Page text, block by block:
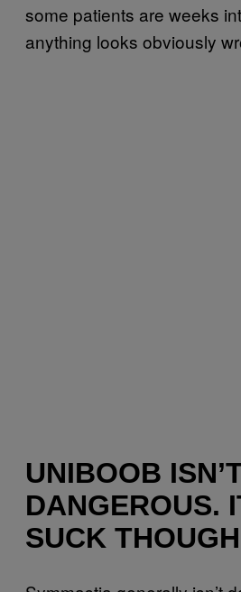
some patients are weeks
anything looks obviously
UNIBOOB
DANGEROUS.
SUCK